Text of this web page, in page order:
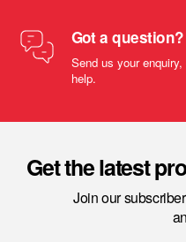
Got a
Send us your
help.
Get the latest
Join our